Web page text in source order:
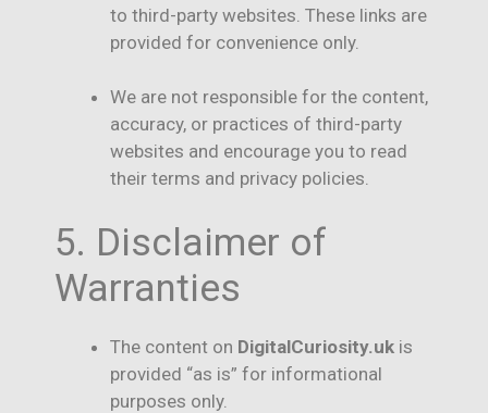
to third-party websites. These links are
provided for convenience only.
We are not responsible for the content,
accuracy, or practices of third-party
websites and encourage you to read
their terms and privacy policies.
5. Disclaimer of
Warranties
The content on DigitalCuriosity.uk is
provided “as is” for informational
purposes only.